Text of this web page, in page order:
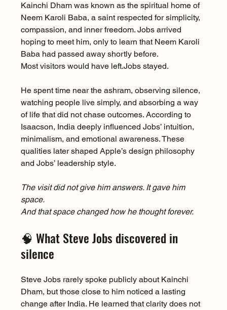
Kainchi Dham was known as the spiritual home of
Neem Karoli Baba, a saint respected for simplicity,
compassion, and inner freedom. Jobs arrived
hoping to meet him, only to learn that Neem Karoli
Baba had passed away shortly before.
Most visitors would have left.Jobs stayed.
He spent time near the ashram, observing silence,
watching people live simply, and absorbing a way
of life that did not chase outcomes. According to
Isaacson, India deeply influenced Jobs’ intuition,
minimalism, and emotional awareness. These
qualities later shaped Apple’s design philosophy
and Jobs’ leadership style.
The visit did not give him answers. It gave him
space.
And that space changed how he thought forever.
🧠 What Steve Jobs discovered in
silence
Steve Jobs rarely spoke publicly about Kainchi
Dham, but those close to him noticed a lasting
change after India. He learned that clarity does not